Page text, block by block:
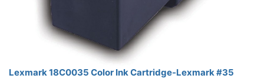
Lexmark 18C0035 Color Ink Cartridge-Lexmark #35